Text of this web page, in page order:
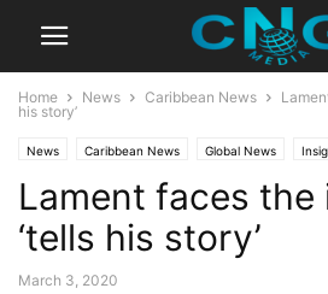
Home News Caribbean News
his story’
News Caribbean News Global News
Lament faces the
‘tells his story’
March 3, 2020